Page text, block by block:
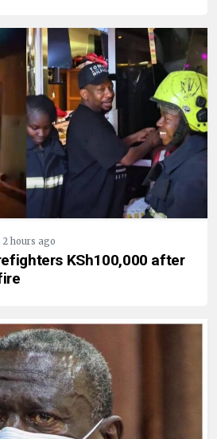
hours ago
KSh100,000 after